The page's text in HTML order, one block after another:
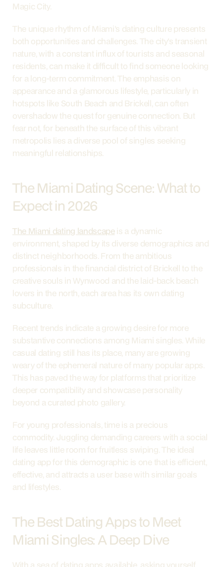
Magic City.
The unique rhythm of Miami's dating culture presents
both opportunities and challenges. The city's transient
nature, with a constant influx of tourists and seasonal
residents, can make it difficult to find someone looking
for a long-term commitment. The emphasis on
appearance and a glamorous lifestyle, particularly in
hotspots like South Beach and Brickell, can often
overshadow the quest for genuine connection. But
fear not, for beneath the surface of this vibrant
metropolis lies a diverse pool of singles seeking
meaningful relationships.
The Miami Dating Scene: What to
Expect in 2026
The Miami dating landscape is a dynamic
environment, shaped by its diverse demographics and
distinct neighborhoods. From the ambitious
professionals in the financial district of Brickell to the
creative souls in Wynwood and the laid-back beach
lovers in the north, each area has its own dating
subculture.
Recent trends indicate a growing desire for more
substantive connections among Miami singles. While
casual dating still has its place, many are growing
weary of the ephemeral nature of many popular apps.
This has paved the way for platforms that prioritize
deeper compatibility and showcase personality
beyond a curated photo gallery.
For young professionals, time is a precious
commodity. Juggling demanding careers with a social
life leaves little room for fruitless swiping. The ideal
dating app for this demographic is one that is efficient,
effective, and attracts a user base with similar goals
and lifestyles.
The Best Dating Apps to Meet
Miami Singles: A Deep Dive